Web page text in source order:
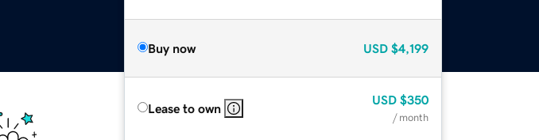
Buy now USD $4,199
Lease to own
USD $350
/ month